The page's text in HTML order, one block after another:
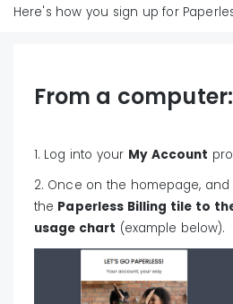
Here's how you sign up for
From a computer:
1. Log into your My Account
2. Once on the homepage,
the Paperless Billing tile to
usage chart (example below).